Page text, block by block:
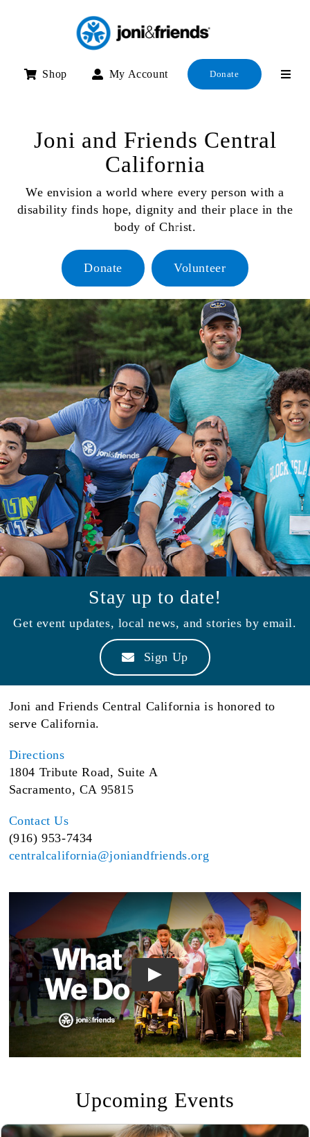
Shop My Account Donate
Joni and Friends Central
California
We envision a world where every person with a
disability finds hope, dignity and their place in the
body of Christ.
Donate Volunteer
Stay up to date!
Get event updates, local news, and stories by email.
Sign Up
Joni and Friends Central California is honored to
serve California.
Directions
1804 Tribute Road, Suite A
Sacramento, CA 95815
Contact Us
(916) 953-7434
centralcalifornia@joniandfriends.org
Upcoming Events